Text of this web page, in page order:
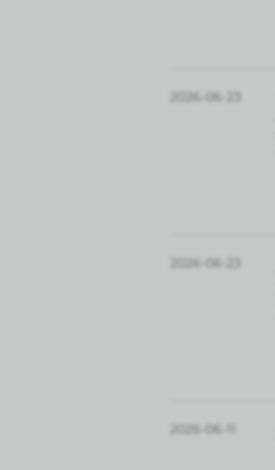
2026-06-23
2026-06-23
2026-06-11